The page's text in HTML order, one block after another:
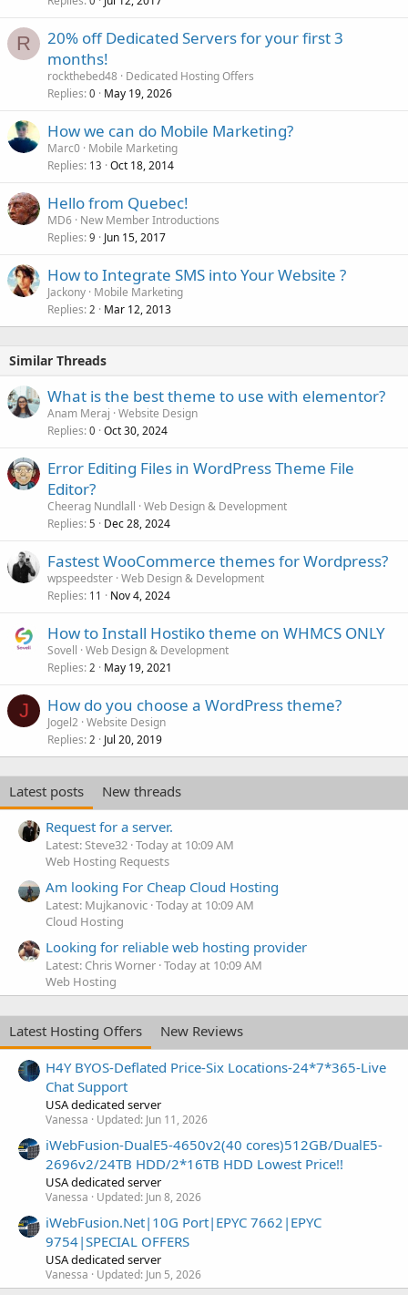
R
20% off Dedicated Servers for your first 3
months!
rockthebed48 Dedicated Hosting Offers
Replies 0 May 19, 2026
How we can do Mobile Marketing?
Marc0 Mobile Marketing
Replies 13 Oct 18, 2014
Hello from Quebec!
MD6 New Member Introductions
Replies 9 Jun 15, 2017
How to Integrate SMS into Your Website ?
Jackony Mobile Marketing
Replies 2 Mar 12, 2013
Similar Threads
What is the best theme to use with elementor?
Anam Meraj Website Design
Replies 0 Oct 30, 2024
Error Editing Files in WordPress Theme File
Editor?
Cheerag Nundlall Web Design & Development
Replies 5 Dec 28, 2024
Fastest WooCommerce themes for Wordpress?
wpspeedster Web Design & Development
Replies 11 Nov 4, 2024
How to Install Hostiko theme on WHMCS ONLY
Sovell Web Design & Development
Replies 2 May 19, 2021
J How do you choose a WordPress theme?
Jogel2 Website Design
Replies 2 Jul 20, 2019
Latest posts
New threads
Request for a server.
Latest: Steve32 Today at 10:09 AM
Web Hosting Requests
Am looking For Cheap Cloud Hosting
Latest: Mujkanovic Today at 10:09 AM
Cloud Hosting
Looking for reliable web hosting provider
Latest: Chris Worner Today at 10:09 AM
Web Hosting
Latest Hosting Offers
New Reviews
H4Y BYOS-Deflated Price-Six Locations-24*7*365-Live
Chat Support
USA dedicated server
Vanessa Updated: Jun 11, 2026
iWebFusion-DualE5-4650v2(40 cores)512GB/DualE5-
2696v2/24TB HDD/2*16TB HDD Lowest Price!!
USA dedicated server
Vanessa Updated: Jun 8, 2026
iWebFusion.Net|10G Port|EPYC 7662|EPYC
9754|SPECIAL OFFERS
USA dedicated server
Vanessa Updated: Jun 5, 2026